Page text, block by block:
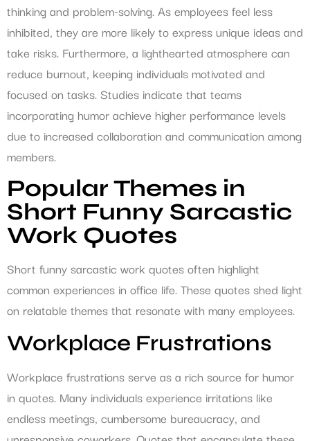
thinking and problem-solving. As employees feel less
inhibited, they are more likely to express unique ideas and
take risks. Furthermore, a lighthearted atmosphere can
reduce burnout, keeping individuals motivated and
focused on tasks. Studies indicate that teams
incorporating humor achieve higher performance levels
due to increased collaboration and communication among
members.
Popular Themes in
Short Funny Sarcastic
Work Quotes
Short funny sarcastic work quotes often highlight
common experiences in office life. These quotes shed light
on relatable themes that resonate with many employees.
Workplace Frustrations
Workplace frustrations serve as a rich source for humor
in quotes. Many individuals experience irritations like
endless meetings, cumbersome bureaucracy, and